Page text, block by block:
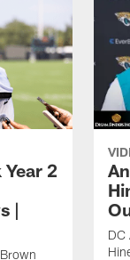
2
|
DC